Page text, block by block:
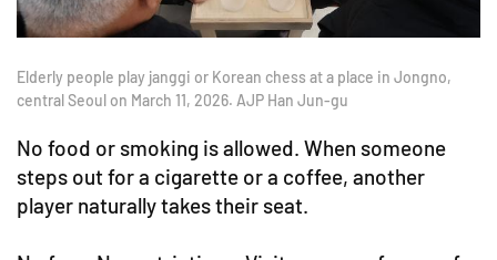
Elderly people play janggi or Korean chess at a place in Jongno,
central Seoul on March 11, 2026. AJP Han Jun-gu
No food or smoking is allowed. When someone
steps out for a cigarette or a coffee, another
player naturally takes their seat.